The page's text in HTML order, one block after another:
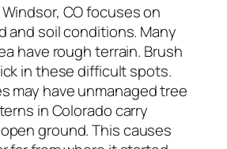
CO focuses on
and soil conditions. Many
have rough terrain. Brush
in these difficult spots.
may have unmanaged tree
in Colorado carry
ground. This causes